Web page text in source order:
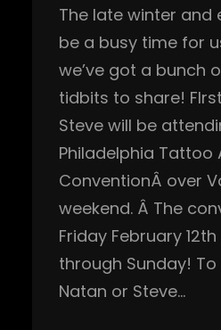
The late winter and
be a busy time for
we’ve got a bunch
tidbits to share!
Steve will be
Philadelphia Tattoo
ConventionÂ over
weekend. Â The
Friday February
through Sunday!
Natan or Steve…